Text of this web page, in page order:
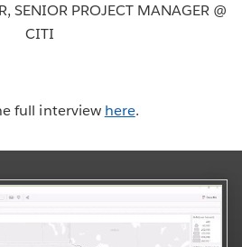
, SENIOR PROJECT MANAGER @
CITI
full interview here.